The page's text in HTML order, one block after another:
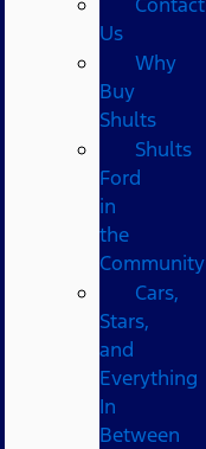
Us
Why
Buy
Shults
Shults
Ford
in
the
Community
Cars,
Stars,
and
Everything
In
Between